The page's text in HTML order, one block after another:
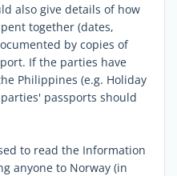
also give details of how
together (dates,
by copies of
If the parties have
Philippines (e.g. Holiday
passports should
to read the Information
anyone to Norway (in